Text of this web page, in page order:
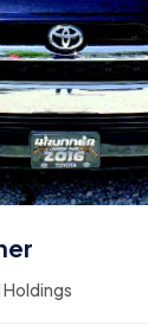
Holdings